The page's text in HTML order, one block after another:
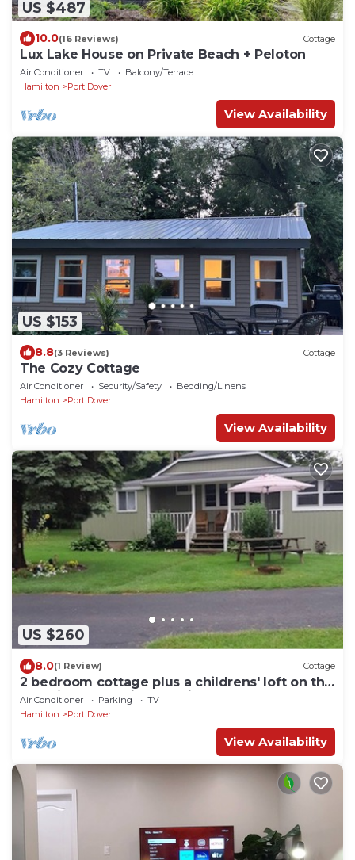
US $487
10.0(16 Reviews) Cottage
Lux Lake House on Private Beach + Peloton
Air Conditioner TV
Balcony/Terrace
Hamilton
Port Dover
View Availability
US $153
8.8(3 Reviews) Cottage
The Cozy Cottage
Air Conditioner Security/Safety
Bedding/Linens
Hamilton
Port Dover
View Availability
US $260
8.0(1 Review) Cottage
2 bedroom cottage plus a childrens' loft on the
stunning Lake Erie shoreline
Air Conditioner Parking
TV
Hamilton
Port Dover
View Availability